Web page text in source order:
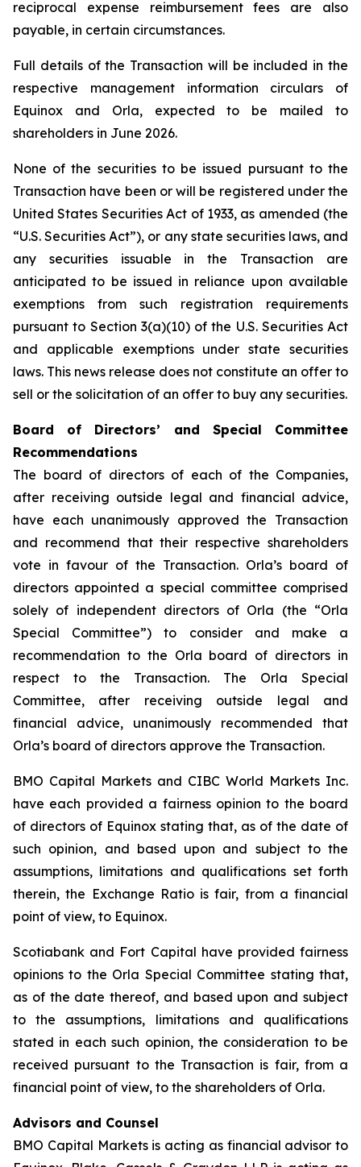
reciprocal expense reimbursement fees are also
payable, in certain circumstances.
Full details of the Transaction will be included in the
respective management information circulars of
Equinox and Orla, expected to be mailed to
shareholders in June 2026.
None of the securities to be issued pursuant to the
Transaction have been or will be registered under the
United States Securities Act of 1933, as amended (the
“U.S. Securities Act”), or any state securities laws, and
any securities issuable in the Transaction are
anticipated to be issued in reliance upon available
exemptions from such registration requirements
pursuant to Section 3(a)(10) of the U.S. Securities Act
and applicable exemptions under state securities
laws. This news release does not constitute an offer to
sell or the solicitation of an offer to buy any securities.
Board of Directors’ and Special Committee
Recommendations
The board of directors of each of the Companies,
after receiving outside legal and financial advice,
have each unanimously approved the Transaction
and recommend that their respective shareholders
vote in favour of the Transaction. Orla’s board of
directors appointed a special committee comprised
solely of independent directors of Orla (the “Orla
Special Committee”) to consider and make a
recommendation to the Orla board of directors in
respect to the Transaction. The Orla Special
Committee, after receiving outside legal and
financial advice, unanimously recommended that
Orla’s board of directors approve the Transaction.
BMO Capital Markets and CIBC World Markets Inc.
have each provided a fairness opinion to the board
of directors of Equinox stating that, as of the date of
such opinion, and based upon and subject to the
assumptions, limitations and qualifications set forth
therein, the Exchange Ratio is fair, from a financial
point of view, to Equinox.
Scotiabank and Fort Capital have provided fairness
opinions to the Orla Special Committee stating that,
as of the date thereof, and based upon and subject
to the assumptions, limitations and qualifications
stated in each such opinion, the consideration to be
received pursuant to the Transaction is fair, from a
financial point of view, to the shareholders of Orla.
Advisors and Counsel
BMO Capital Markets is acting as financial advisor to